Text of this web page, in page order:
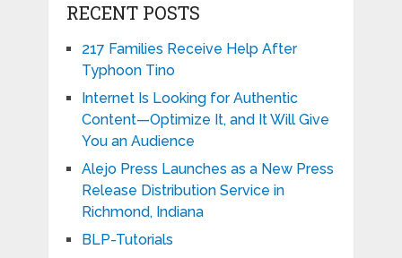
RECENT POSTS
217 Families Receive Help After
Typhoon Tino
Internet Is Looking for Authentic
Content—Optimize It, and It Will Give
You an Audience
Alejo Press Launches as a New Press
Release Distribution Service in
Richmond, Indiana
BLP-Tutorials